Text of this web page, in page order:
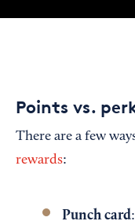
Points vs.
There are a few
rewards:
Punch card